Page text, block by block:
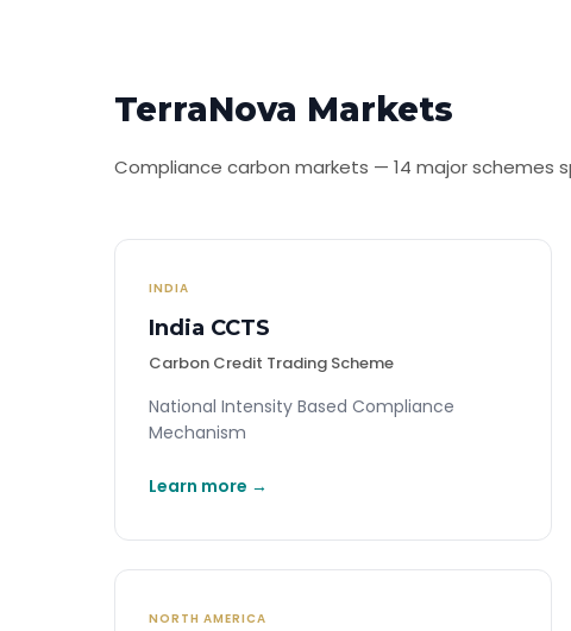
TerraNova Markets
Compliance carbon markets — 14 major schemes
INDIA
India CCTS
Carbon Credit Trading Scheme
National Intensity Based Compliance
Mechanism
Learn more →
NORTH AMERICA